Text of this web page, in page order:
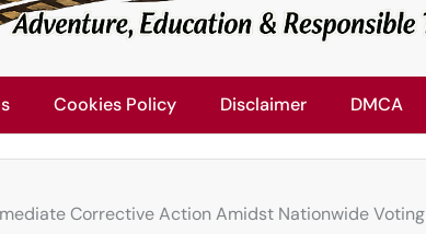
Cookies Policy Disclaimer DMCA
Corrective Action Amidst Nationwide Voting